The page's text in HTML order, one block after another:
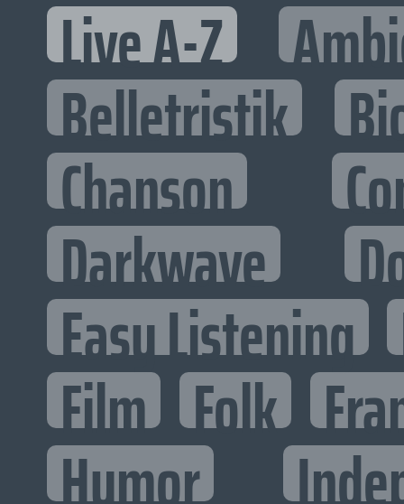
Live A-Z
Belletristik
Chanson
Darkwave
Easy Listening
Film Folk
Humor